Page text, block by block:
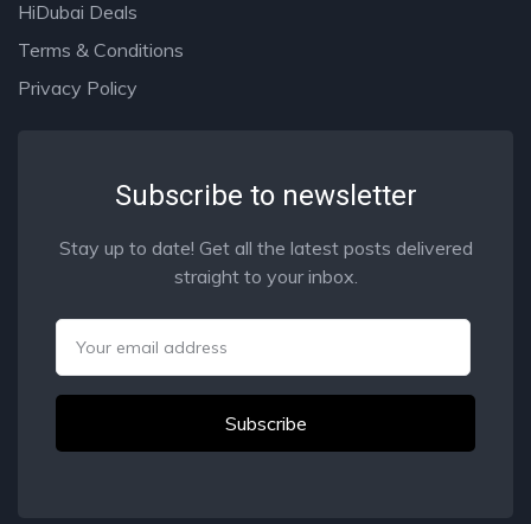
HiDubai Deals
Terms & Conditions
Privacy Policy
Subscribe to newsletter
Stay up to date! Get all the latest posts delivered
straight to your inbox.